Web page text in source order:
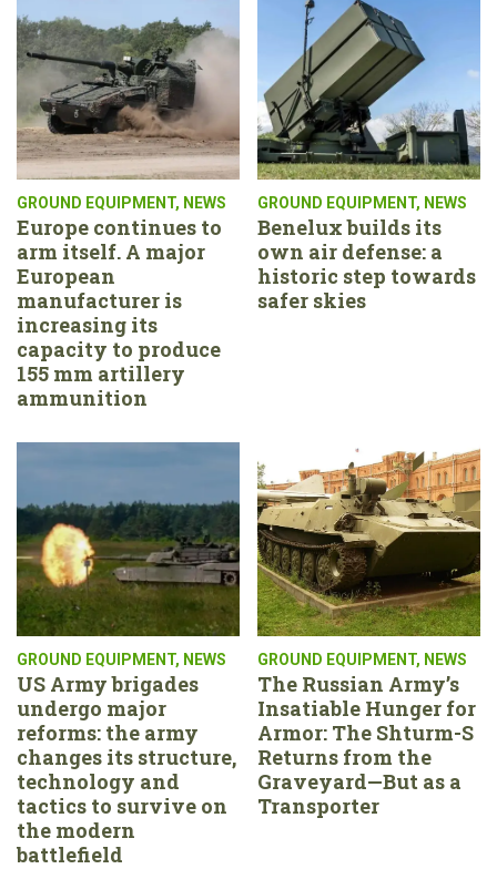
GROUND EQUIPMENT, NEWS
Europe continues to
arm itself. A major
European
manufacturer is
increasing its
capacity to produce
155 mm artillery
ammunition
GROUND EQUIPMENT, NEWS
Benelux builds its
own air defense: a
historic step towards
safer skies
GROUND EQUIPMENT, NEWS
US Army brigades
undergo major
reforms: the army
changes its structure,
technology and
tactics to survive on
the modern
battlefield
GROUND EQUIPMENT, NEWS
The Russian Army’s
Insatiable Hunger for
Armor: The Shturm-S
Returns from the
Graveyard—But as a
Transporter